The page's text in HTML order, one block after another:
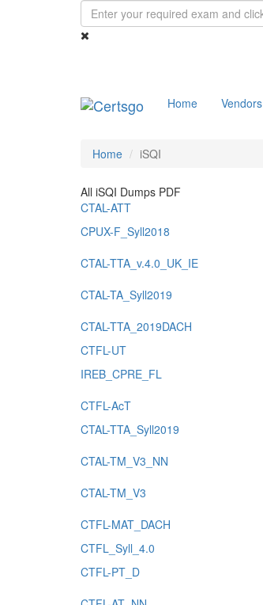
Home Vendors
Home iSQI
All iSQI Dumps PDF
CTAL-ATT
CPUX-F_Syll2018
CTAL-TTA_v.4.0_UK_IE
CTAL-TA_Syll2019
CTAL-TTA_2019DACH
CTFL-UT
IREB_CPRE_FL
CTFL-AcT
CTAL-TTA_Syll2019
CTAL-TM_V3_NN
CTAL-TM_V3
CTFL-MAT_DACH
CTFL_Syll_4.0
CTFL-PT_D